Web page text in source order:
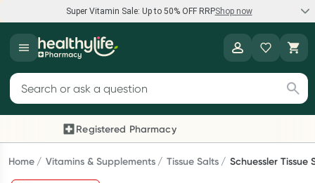
Super Vitamin Sale: Up to 50% OFF RRPShop now
Super Vitamin Sale
Feel your best for less with up 50% OFF RRP on the brands you
Shop now
Search for products
Registered Pharmacy
Previous slide
Home Vitamins & Supplements Tissue Salts Schuessler Tissue